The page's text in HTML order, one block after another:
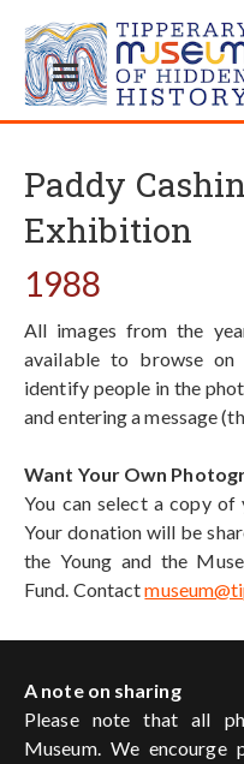
Paddy
Exhibition
1988
All images from the
available to browse on
identify people in the
and entering a message
Want Your Own
You can select a copy
Your donation will be
the Young and the
Fund. Contact
A note on sharing
Please note that all
Museum. We encourge